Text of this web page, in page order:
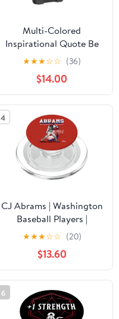
Multi-Colored
Inspirational Quote Be
Kind PopSockets
PopWallet for MagSafe
★★★☆☆ (36)
$14.00
4
CJ Abrams | Washington
Baseball Players |
MLBCJA204M
PopSockets PopGrip for
MagSafe
★★★☆☆ (20)
$13.60
6